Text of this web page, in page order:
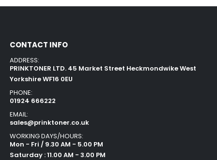
CONTACT INFO
ADDRESS:
PRINKTONER LTD. 45 Market Street Heckmondwike West
Yorkshire WF16 0EU
PHONE:
01924 666222
EMAIL:
sales@prinktoner.co.uk
WORKING DAYS/HOURS:
Mon - Fri / 9.30 AM - 5.00 PM
Saturday : 11.00 AM - 3.00 PM